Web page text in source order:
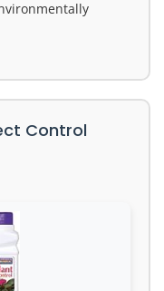
Control